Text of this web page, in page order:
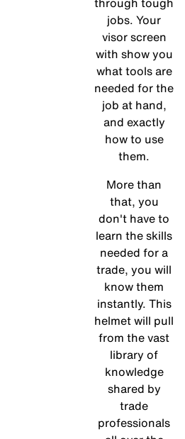
jobs. Your
visor screen
with show you
what tools are
needed for the
job at hand,
and exactly
how to use
them.
More than
that, you
don't have to
learn the skills
needed for a
trade, you will
know them
instantly. This
helmet will pull
from the vast
library of
knowledge
shared by
trade
professionals